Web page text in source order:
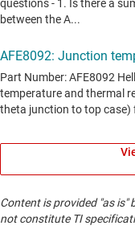
Content is provided "as
not constitute TI